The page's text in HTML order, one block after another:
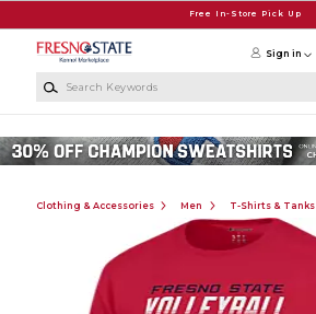
Free In-Store Pick Up
Sign in
Clothing & Accessories Men T-Shirts & Tanks